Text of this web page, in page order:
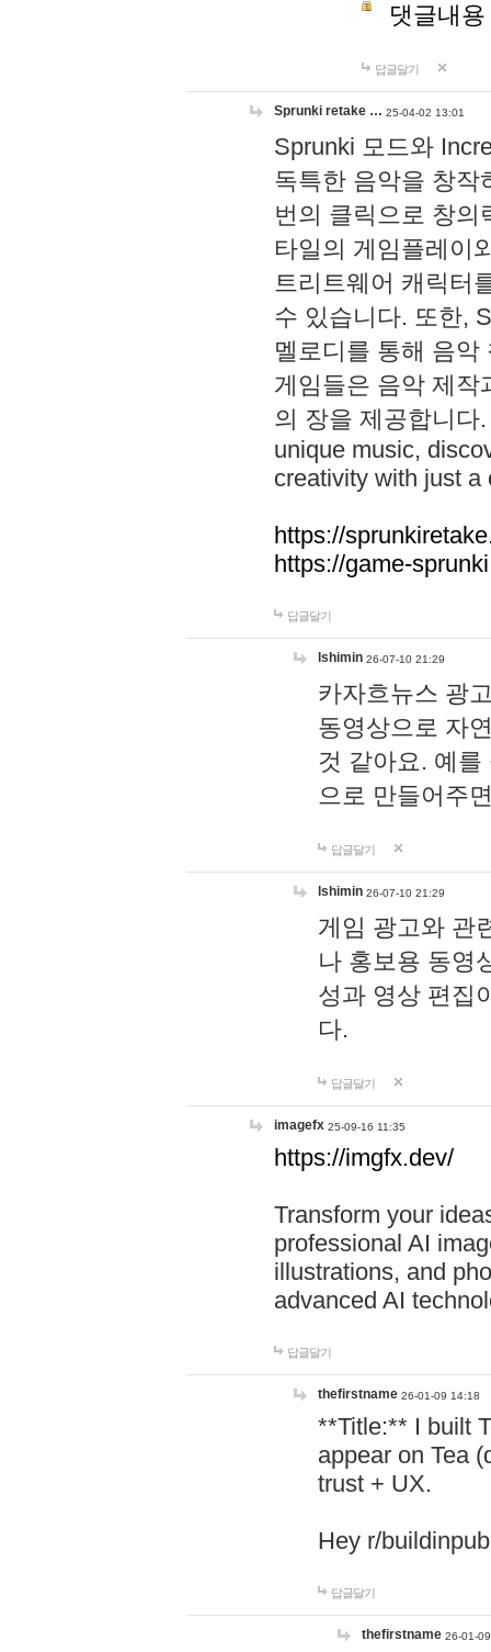
댓글내
답글달기
Sprunki retake … 25-04-02 13:01
Sprunki 모드와
독특한 음악을 창작
번의 클릭으로 창의
타일의 게임플레이
트리트웨어 캐릭터
수 있습니다. 또한,
멜로디를 통해 음
게임들은 음악 제작
의 장을 제공합니다
unique music,
creativity with just a
https://
https://game-
답글달기
lshimin 26-07-10 21:29
카자흐뉴스 광
동영상으로 자
것 같아요. 예
으로 만들어주
답글달기
lshimin 26-07-10 21:29
게임 광고와 관
나 홍보용 동영
성과 영상 편집
다.
답글달기
imagefx 25-09-16 11:35
https://imgfx.dev/
Transform your
professional AI
illustrations, and
advanced AI
답글달기
thefirstname 26-01-09 14:18
**Title:** I built
appear on Tea
trust + UX.
Hey r/
답글달기
thefirstname 26-01-